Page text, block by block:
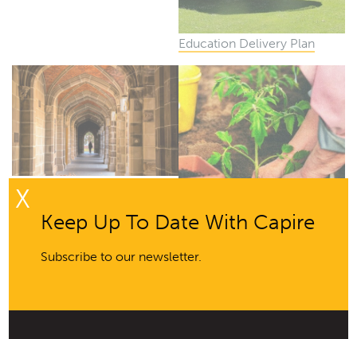
Education Delivery Plan
Corporate Finance, Property
& Sustainability Engagement
Framework and Toolkit
Organics Network
Keep Up To Date With Capire
Subscribe to our newsletter.
X